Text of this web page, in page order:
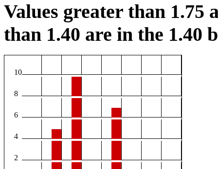
Values greater than 1.75
than 1.40 are in the 1.40
10
8
6
4
2